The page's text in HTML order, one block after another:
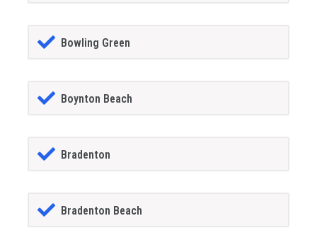
Bowling Green
Boynton Beach
Bradenton
Bradenton Beach